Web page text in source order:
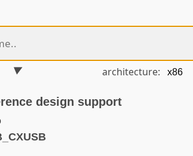
architecture:
design support